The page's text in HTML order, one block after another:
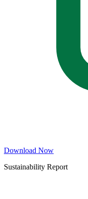
Download Now
Sustainability Report